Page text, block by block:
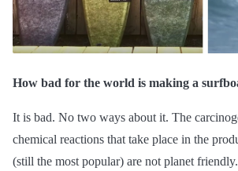
How bad for the world is making a
It is bad. No two ways about it. The
chemical reactions that take place in the
(still the most popular) are not planet